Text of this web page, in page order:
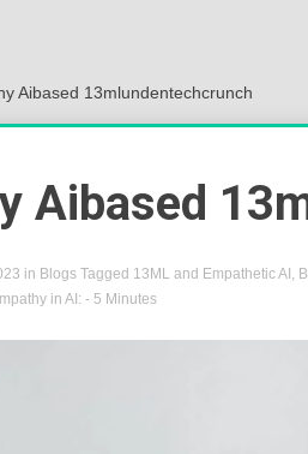
Aibased 13mlundentechcrunch
Aibased
in Blogs Tagged 13ML and Empathetic AI ,
in AI: - 5 Minutes